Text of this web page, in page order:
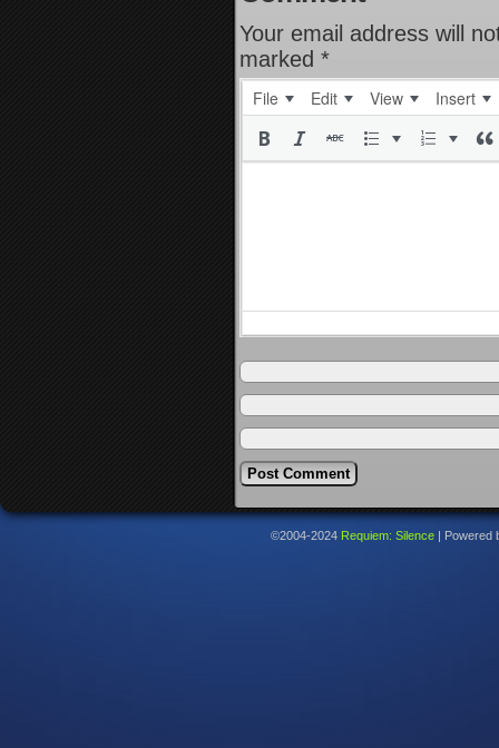
Your email address will
marked *
File Edit View Insert
©2004-2024 Requiem: Silence Powered